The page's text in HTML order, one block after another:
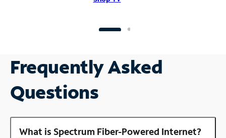
Frequently Asked
Questions
What is Spectrum Fiber-Powered Internet?